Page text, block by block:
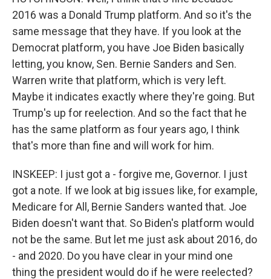
2016 was a Donald Trump platform. And so it's the
same message that they have. If you look at the
Democrat platform, you have Joe Biden basically
letting, you know, Sen. Bernie Sanders and Sen.
Warren write that platform, which is very left.
Maybe it indicates exactly where they're going. But
Trump's up for reelection. And so the fact that he
has the same platform as four years ago, I think
that's more than fine and will work for him.
INSKEEP: I just got a - forgive me, Governor. I just
got a note. If we look at big issues like, for example,
Medicare for All, Bernie Sanders wanted that. Joe
Biden doesn't want that. So Biden's platform would
not be the same. But let me just ask about 2016, do
- and 2020. Do you have clear in your mind one
thing the president would do if he were reelected?